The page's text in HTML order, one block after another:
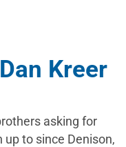
Kreer
asking for
to since Denison,